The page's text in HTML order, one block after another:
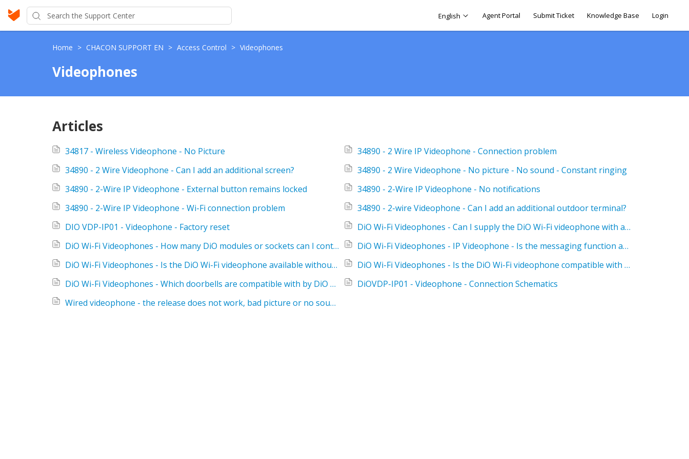
English Agent Portal Submit Ticket Knowledge Base Login
Home > CHACON SUPPORT EN > Access Control > Videophones
Videophones
Articles
34817 - Wireless Videophone - No Picture
34890 - 2 Wire IP Videophone - Connection problem
34890 - 2 Wire Videophone - Can I add an additional screen?
34890 - 2 Wire Videophone - No picture - No sound - Constant ringing
34890 - 2-Wire IP Videophone - External button remains locked
34890 - 2-Wire IP Videophone - No notifications
34890 - 2-Wire IP Videophone - Wi-Fi connection problem
34890 - 2-wire Videophone - Can I add an additional outdoor terminal?
DIO VDP-IP01 - Videophone - Factory reset
DiO Wi-Fi Videophones - Can I supply the DiO Wi-Fi videophone with a power source other than 12/24 DC?
DiO Wi-Fi Videophones - How many DiO modules or sockets can I control with the DiO Wi-Fi videophone?
DiO Wi-Fi Videophones - IP Videophone - Is the messaging function available on the DiO Wi-Fi videophone?
DiO Wi-Fi Videophones - Is the DiO Wi-Fi videophone available without the battery?
DiO Wi-Fi Videophones - Is the DiO Wi-Fi videophone compatible with the DiO HomeBox?
DiO Wi-Fi Videophones - Which doorbells are compatible with by DiO Wi-Fi videophone?
DiOVDP-IP01 - Videophone - Connection Schematics
Wired videophone - the release does not work, bad picture or no sound?